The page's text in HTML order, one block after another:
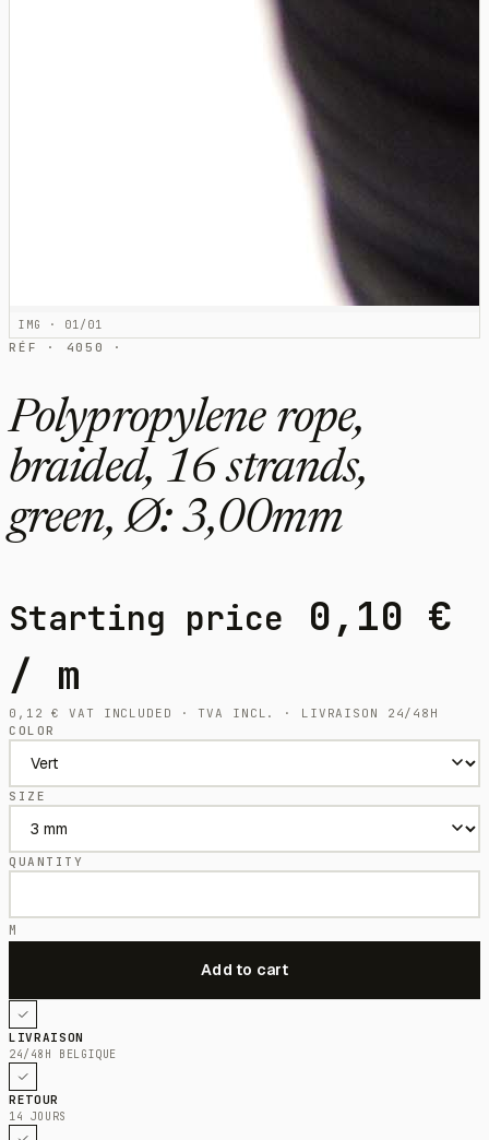
IMG · 01/01
RÉF · 4050 ·
Polypropylene rope,
braided, 16 strands,
green, Ø: 3,00mm
Starting price 0,10 €
/ m
0,12€
VAT INCLUDED · TVA INCL. · LIVRAISON 24/48H
COLOR
SIZE
QUANTITY
M
LIVRAISON
24/48H BELGIQUE
RETOUR
14 JOURS